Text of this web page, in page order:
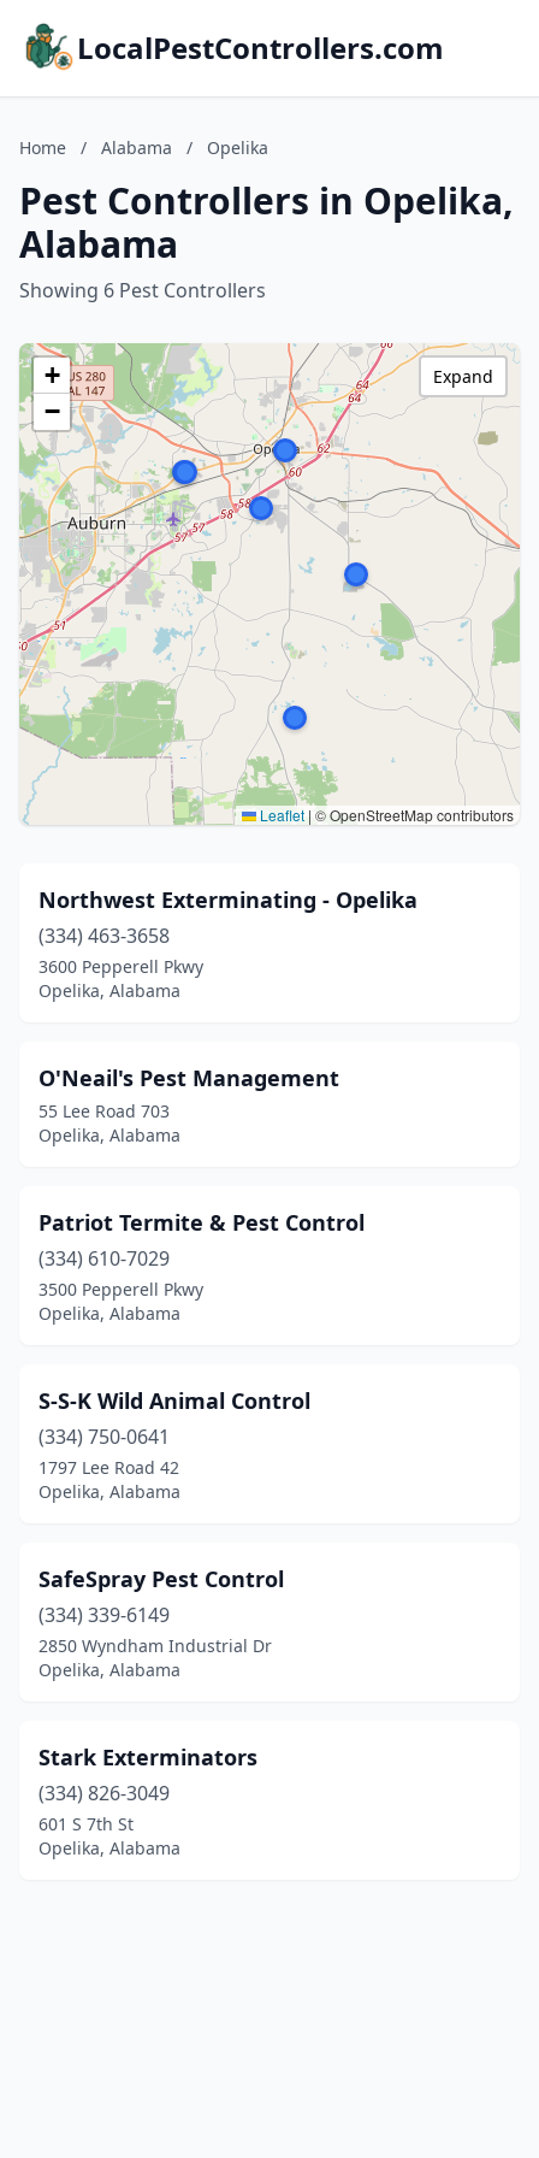
LocalPestControllers.com
Home / Alabama / Opelika
Pest Controllers in Opelika,
Alabama
Showing 6 Pest Controllers
+
−
Leaflet | © OpenStreetMap contributors
Expand
Northwest Exterminating - Opelika
(334) 463-3658
3600 Pepperell Pkwy
Opelika, Alabama
O'Neail's Pest Management
55 Lee Road 703
Opelika, Alabama
Patriot Termite & Pest Control
(334) 610-7029
3500 Pepperell Pkwy
Opelika, Alabama
S-S-K Wild Animal Control
(334) 750-0641
1797 Lee Road 42
Opelika, Alabama
SafeSpray Pest Control
(334) 339-6149
2850 Wyndham Industrial Dr
Opelika, Alabama
Stark Exterminators
(334) 826-3049
601 S 7th St
Opelika, Alabama